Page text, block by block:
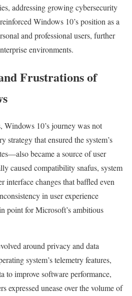
addressing growing cybersecurity
Windows 10’s position as a
and professional users, further
environments.
Frustrations of
Windows 10’s journey was not
strategy that ensured the system’s
became a source of user
caused compatibility snafus, system
interface changes that baffled even
in user experience
point for Microsoft’s ambitious
around privacy and data
system’s telemetry features,
to improve software performance,
expressed unease over the volume of